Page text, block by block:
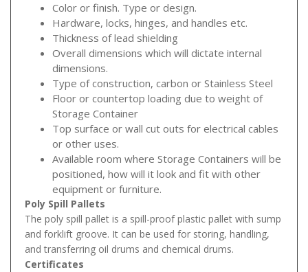
Color or finish. Type or design.
Hardware, locks, hinges, and handles etc.
Thickness of lead shielding
Overall dimensions which will dictate internal
dimensions.
Type of construction, carbon or Stainless Steel
Floor or countertop loading due to weight of
Storage Container
Top surface or wall cut outs for electrical cables
or other uses.
Available room where Storage Containers will be
positioned, how will it look and fit with other
equipment or furniture.
Poly Spill Pallets
The poly spill pallet is a spill-proof plastic pallet with sump
and forklift groove. It can be used for storing, handling,
and transferring oil drums and chemical drums.
Certificates